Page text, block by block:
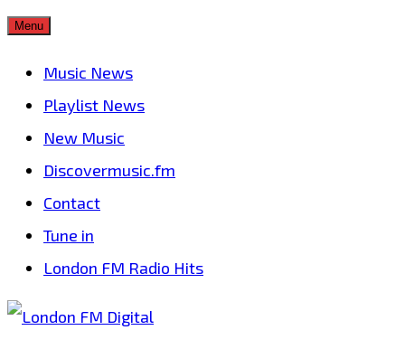
Skip
Menu
Music News
Playlist News
New Music
Discovermusic.fm
Contact
Tune in
London FM Radio Hits